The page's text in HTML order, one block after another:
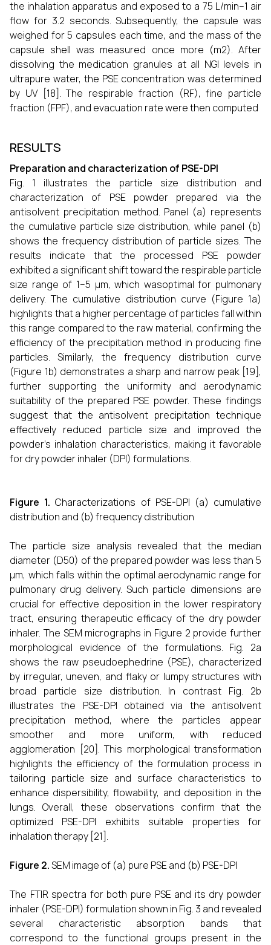
the inhalation apparatus and exposed to a 75 L/min−1 air
flow for 3.2 seconds. Subsequently, the capsule was
weighed for 5 capsules each time, and the mass of the
capsule shell was measured once more (m2). After
dissolving the medication granules at all NGI levels in
ultrapure water, the PSE concentration was determined
by UV [18]. The respirable fraction (RF), fine particle
fraction (FPF), and evacuation rate were then computed
RESULTS
Preparation and characterization of PSE-DPI
Fig. 1 illustrates the particle size distribution and
characterization of PSE powder prepared via the
antisolvent precipitation method. Panel (a) represents
the cumulative particle size distribution, while panel (b)
shows the frequency distribution of particle sizes. The
results indicate that the processed PSE powder
exhibited a significant shift toward the respirable particle
size range of 1–5 μm, which wasoptimal for pulmonary
delivery. The cumulative distribution curve (Figure 1a)
highlights that a higher percentage of particles fall within
this range compared to the raw material, confirming the
efficiency of the precipitation method in producing fine
particles. Similarly, the frequency distribution curve
(Figure 1b) demonstrates a sharp and narrow peak [19],
further supporting the uniformity and aerodynamic
suitability of the prepared PSE powder. These findings
suggest that the antisolvent precipitation technique
effectively reduced particle size and improved the
powder’s inhalation characteristics, making it favorable
for dry powder inhaler (DPI) formulations.
Figure 1. Characterizations of PSE-DPI (a) cumulative
distribution and (b) frequency distribution
The particle size analysis revealed that the median
diameter (D50) of the prepared powder was less than 5
μm, which falls within the optimal aerodynamic range for
pulmonary drug delivery. Such particle dimensions are
crucial for effective deposition in the lower respiratory
tract, ensuring therapeutic efficacy of the dry powder
inhaler. The SEM micrographs in Figure 2 provide further
morphological evidence of the formulations. Fig. 2a
shows the raw pseudoephedrine (PSE), characterized
by irregular, uneven, and flaky or lumpy structures with
broad particle size distribution. In contrast Fig. 2b
illustrates the PSE-DPI obtained via the antisolvent
precipitation method, where the particles appear
smoother and more uniform, with reduced
agglomeration [20]. This morphological transformation
highlights the efficiency of the formulation process in
tailoring particle size and surface characteristics to
enhance dispersibility, flowability, and deposition in the
lungs. Overall, these observations confirm that the
optimized PSE-DPI exhibits suitable properties for
inhalation therapy [21].
Figure 2.SEM image of (a) pure PSE and (b) PSE-DPI
The FTIR spectra for both pure PSE and its dry powder
inhaler (PSE-DPI) formulation shown in Fig. 3 and revealed
several characteristic absorption bands that
correspond to the functional groups present in the